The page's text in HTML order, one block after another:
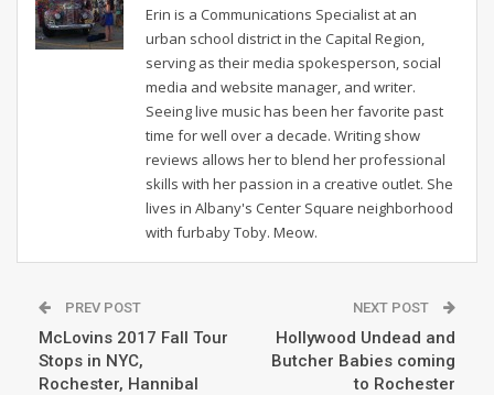
Erin is a Communications Specialist at an
urban school district in the Capital Region,
serving as their media spokesperson, social
media and website manager, and writer.
Seeing live music has been her favorite past
time for well over a decade. Writing show
reviews allows her to blend her professional
skills with her passion in a creative outlet. She
lives in Albany's Center Square neighborhood
with furbaby Toby. Meow.
PREV POST
McLovins 2017 Fall Tour
Stops in NYC,
Rochester, Hannibal
NEXT POST
Hollywood Undead and
Butcher Babies coming
to Rochester